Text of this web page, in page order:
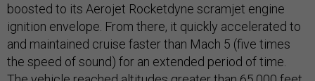
boosted to its Aerojet Rocketdyne scramjet engine
ignition envelope. From there, it quickly accelerated to
and maintained cruise faster than Mach 5 (five times
the speed of sound) for an extended period of time.